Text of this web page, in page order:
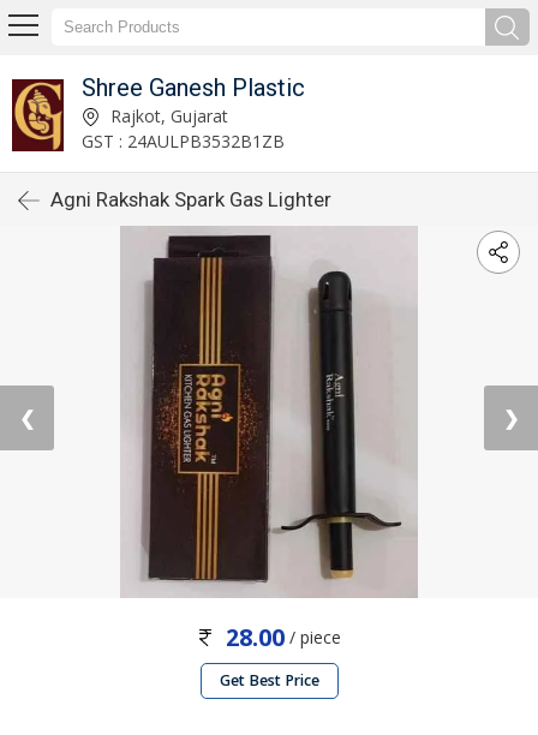
Shree Ganesh Plastic
Rajkot, Gujarat
GST : 24AULPB3532B1ZB
Agni Rakshak Spark Gas Lighter
❮ ❯
28.00 / piece
Get Best Price